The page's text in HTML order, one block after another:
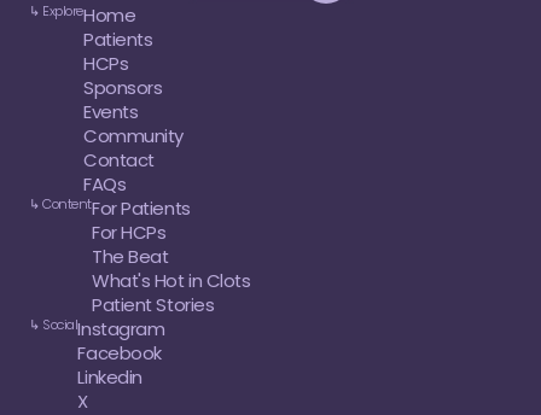
↳ ExploreHome
Patients
HCPs
Sponsors
Events
Community
Contact
FAQs
↳ ContentFor Patients
For HCPs
The Beat
What's Hot in Clots
Patient Stories
↳ SocialInstagram
Facebook
Linkedin
X